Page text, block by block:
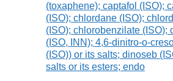
(toxaphene); captafol (ISO);
(ISO); chlordane (ISO);
(ISO); chlorobenzilate (ISO);
(ISO, INN); 4,6-dinitro-o-
(ISO)) or its salts; dinoseb
salts or its esters; endo